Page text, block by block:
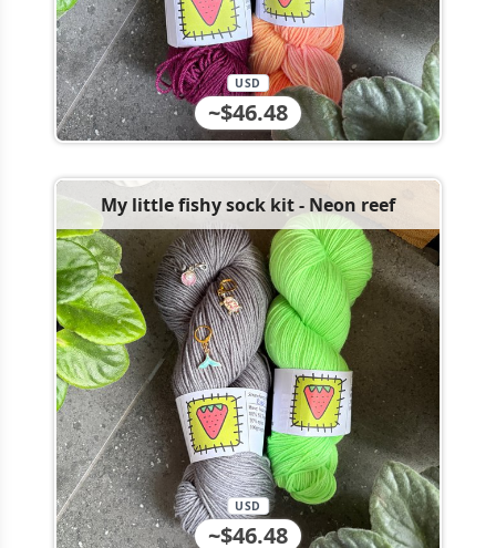
~$46.48
USD
My little fishy sock kit - Neon reef
~$46.48
USD